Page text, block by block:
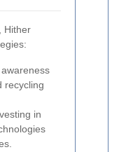
Hither
recycling
in